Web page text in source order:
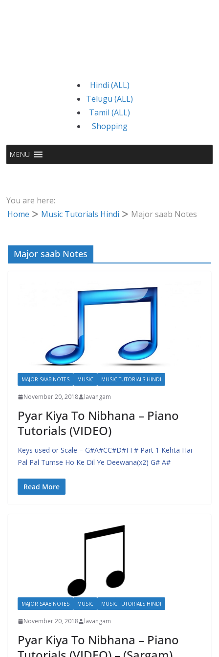
Hindi (ALL)
Telugu (ALL)
Tamil (ALL)
Shopping
MENU
You are here:
Home
Music Tutorials Hindi Major saab Notes
Major saab Notes
MAJOR SAAB NOTES MUSIC MUSIC TUTORIALS HINDI
November 20, 2018 lavangam
Pyar Kiya To Nibhana – Piano
Tutorials (VIDEO)
Keys used or Scale – G#A#CC#D#FF# Part 1 Kehta Hai
Pal Pal Tumse Ho Ke Dil Ye Deewana(x2) G# A#
Read More
MAJOR SAAB NOTES MUSIC MUSIC TUTORIALS HINDI
November 20, 2018 lavangam
Pyar Kiya To Nibhana – Piano